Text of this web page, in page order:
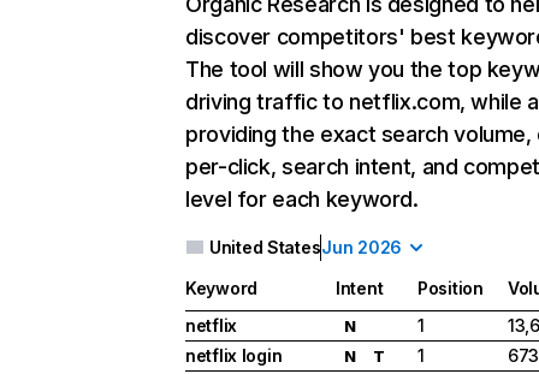
discover competitors' best
The tool will show you the top
driving traffic to netflix.com, while
providing the exact search
per-click, search intent, and
level for each keyword.
United StatesJun 2026
Keyword Intent Position
netflix
N 1
netflix login
N T 1